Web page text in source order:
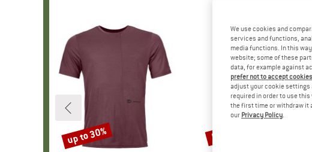
Discount
up to 30% Discount
57%
We use cookies and
services and functions,
media functions. In this
website; some of these
data, for example against
prefer not to accept
adjust your cookie settings
required in order to use
the first time or withdraw it
our Privacy Policy.